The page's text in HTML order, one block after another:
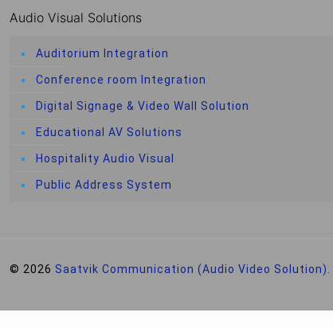
Audio Visual Solutions
Auditorium Integration
Conference room Integration
Digital Signage & Video Wall Solution
Educational AV Solutions
Hospitality Audio Visual
Public Address System
© 2026 Saatvik Communication (Audio Video Solution).